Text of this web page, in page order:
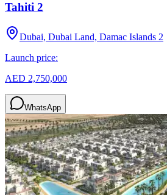
Tahiti 2
Dubai, Dubai Land, Damac Islands 2
Launch price:
AED 2,750,000
WhatsApp